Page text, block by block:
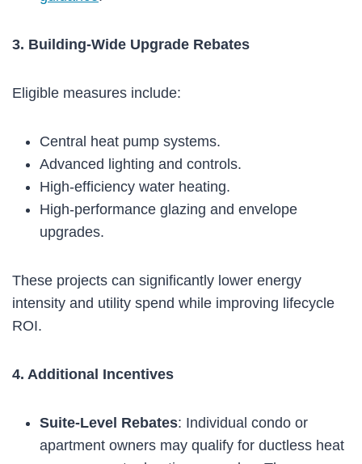
3. Building-Wide Upgrade Rebates
Eligible measures include:
Central heat pump systems.
Advanced lighting and controls.
High-efficiency water heating.
High-performance glazing and envelope
upgrades.
These projects can significantly lower energy
intensity and utility spend while improving lifecycle
ROI.
4. Additional Incentives
Suite-Level Rebates: Individual condo or
apartment owners may qualify for ductless heat